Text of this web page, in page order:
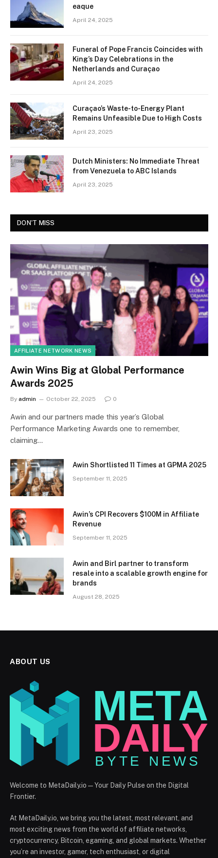
eaque
April 24, 2025
Funeral of Pope Francis Coincides with
King’s Day Celebrations in the
Netherlands and Curaçao
April 24, 2025
Curaçao’s Waste-to-Energy Plant
Remains Unfeasible Due to High Costs
April 23, 2025
Dutch Ministers: No Immediate Threat
from Venezuela to ABC Islands
April 23, 2025
DON'T MISS
AFFILIATE NETWORK NEWS
Awin Wins Big at Global Performance
Awards 2025
By admin October 22, 2025 0
Awin and our partners made this year’s Global
Performance Marketing Awards one to remember,
claiming…
Awin Shortlisted 11 Times at GPMA 2025
September 11, 2025
Awin’s CPI Recovers $100M in Affiliate
Revenue
September 11, 2025
Awin and Birl partner to transform
resale into a scalable growth engine for
brands
August 28, 2025
ABOUT US
Welcome to MetaDaily.io — Your Daily Pulse on the Digital
Frontier.
At MetaDaily.io, we bring you the latest, most relevant, and
most exciting news from the world of affiliate networks,
cryptocurrency, Bitcoin, egaming, and global markets. Whether
you’re an investor, gamer, tech enthusiast, or digital